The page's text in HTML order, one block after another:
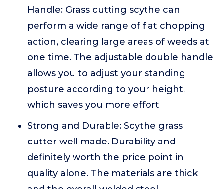
Handle: Grass cutting scythe can
perform a wide range of flat chopping
action, clearing large areas of weeds at
one time. The adjustable double handle
allows you to adjust your standing
posture according to your height,
which saves you more effort
Strong and Durable: Scythe grass
cutter well made. Durability and
definitely worth the price point in
quality alone. The materials are thick